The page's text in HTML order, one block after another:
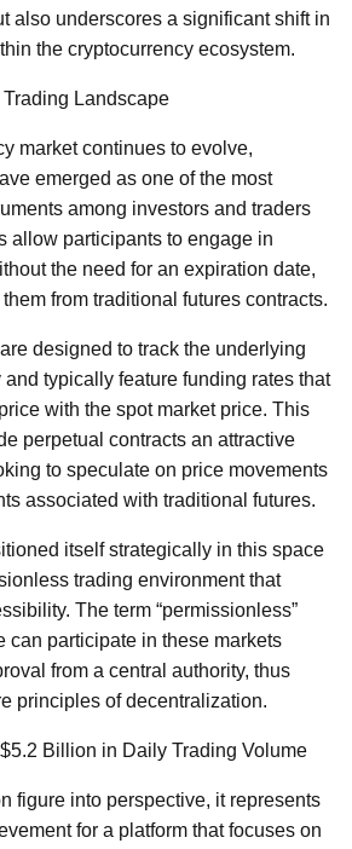
also underscores a significant shift in
the cryptocurrency ecosystem.
Landscape
market continues to evolve,
emerged as one of the most
among investors and traders
allow participants to engage in
the need for an expiration date,
from traditional futures contracts.
designed to track the underlying
typically feature funding rates that
with the spot market price. This
perpetual contracts an attractive
to speculate on price movements
associated with traditional futures.
itself strategically in this space
trading environment that
The term “permissionless”
can participate in these markets
from a central authority, thus
principles of decentralization.
Billion in Daily Trading Volume
figure into perspective, it represents
for a platform that focuses on